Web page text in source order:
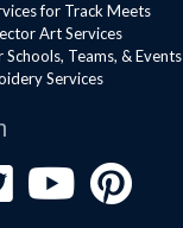
for Track Meets
Art Services
Teams, & Events
Services